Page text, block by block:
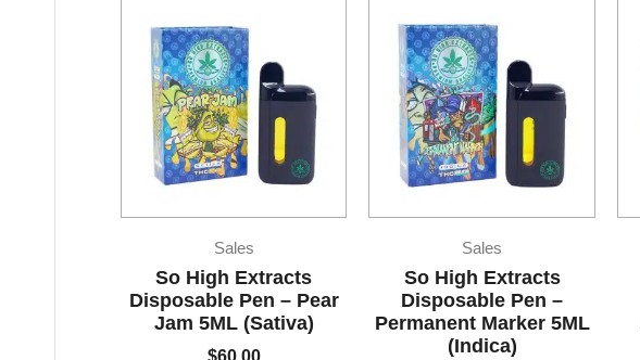
Sales
So High Extracts
Disposable Pen – Pear
Jam 5ML (Sativa)
$60.00
Sales
So High Extracts
Disposable Pen –
Permanent Marker 5ML
(Indica)